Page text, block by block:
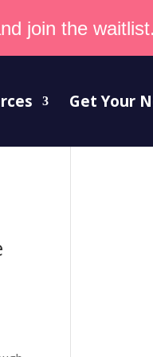
join the waitlist.
Get Your